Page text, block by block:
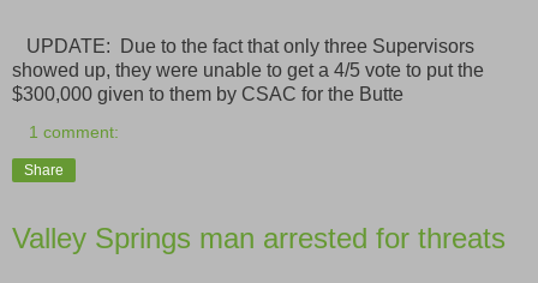
UPDATE: Due to the fact that only three Supervisors
showed up, they were unable to get a 4/5 vote to put the
$300,000 given to them by CSAC for the Butte
1 comment:
Share
Valley Springs man arrested for threats